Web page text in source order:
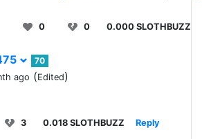
0 0 0.000 SLOTHBUZZ
70
ago (Edited)
3 0.018 SLOTHBUZZ Reply